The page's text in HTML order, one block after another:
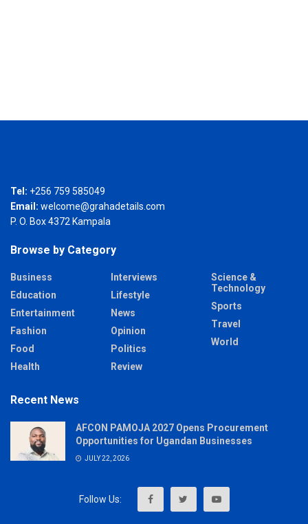
Tel: +256 759 585049
Email: welcome@grahadetails.com
P. O. Box 4372 Kampala
Browse by Category
Business
Education
Entertainment
Fashion
Food
Health
Interviews
Lifestyle
News
Opinion
Politics
Review
Science &
Technology
Sports
Travel
World
Recent News
AFCON PAMOJA 2027 Opens Procurement
Opportunities for Ugandan Businesses
JULY 22, 2026